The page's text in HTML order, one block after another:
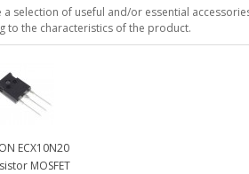
a selection of useful and/or essential
to the characteristics of the product.
ECX10N20
MOSFET